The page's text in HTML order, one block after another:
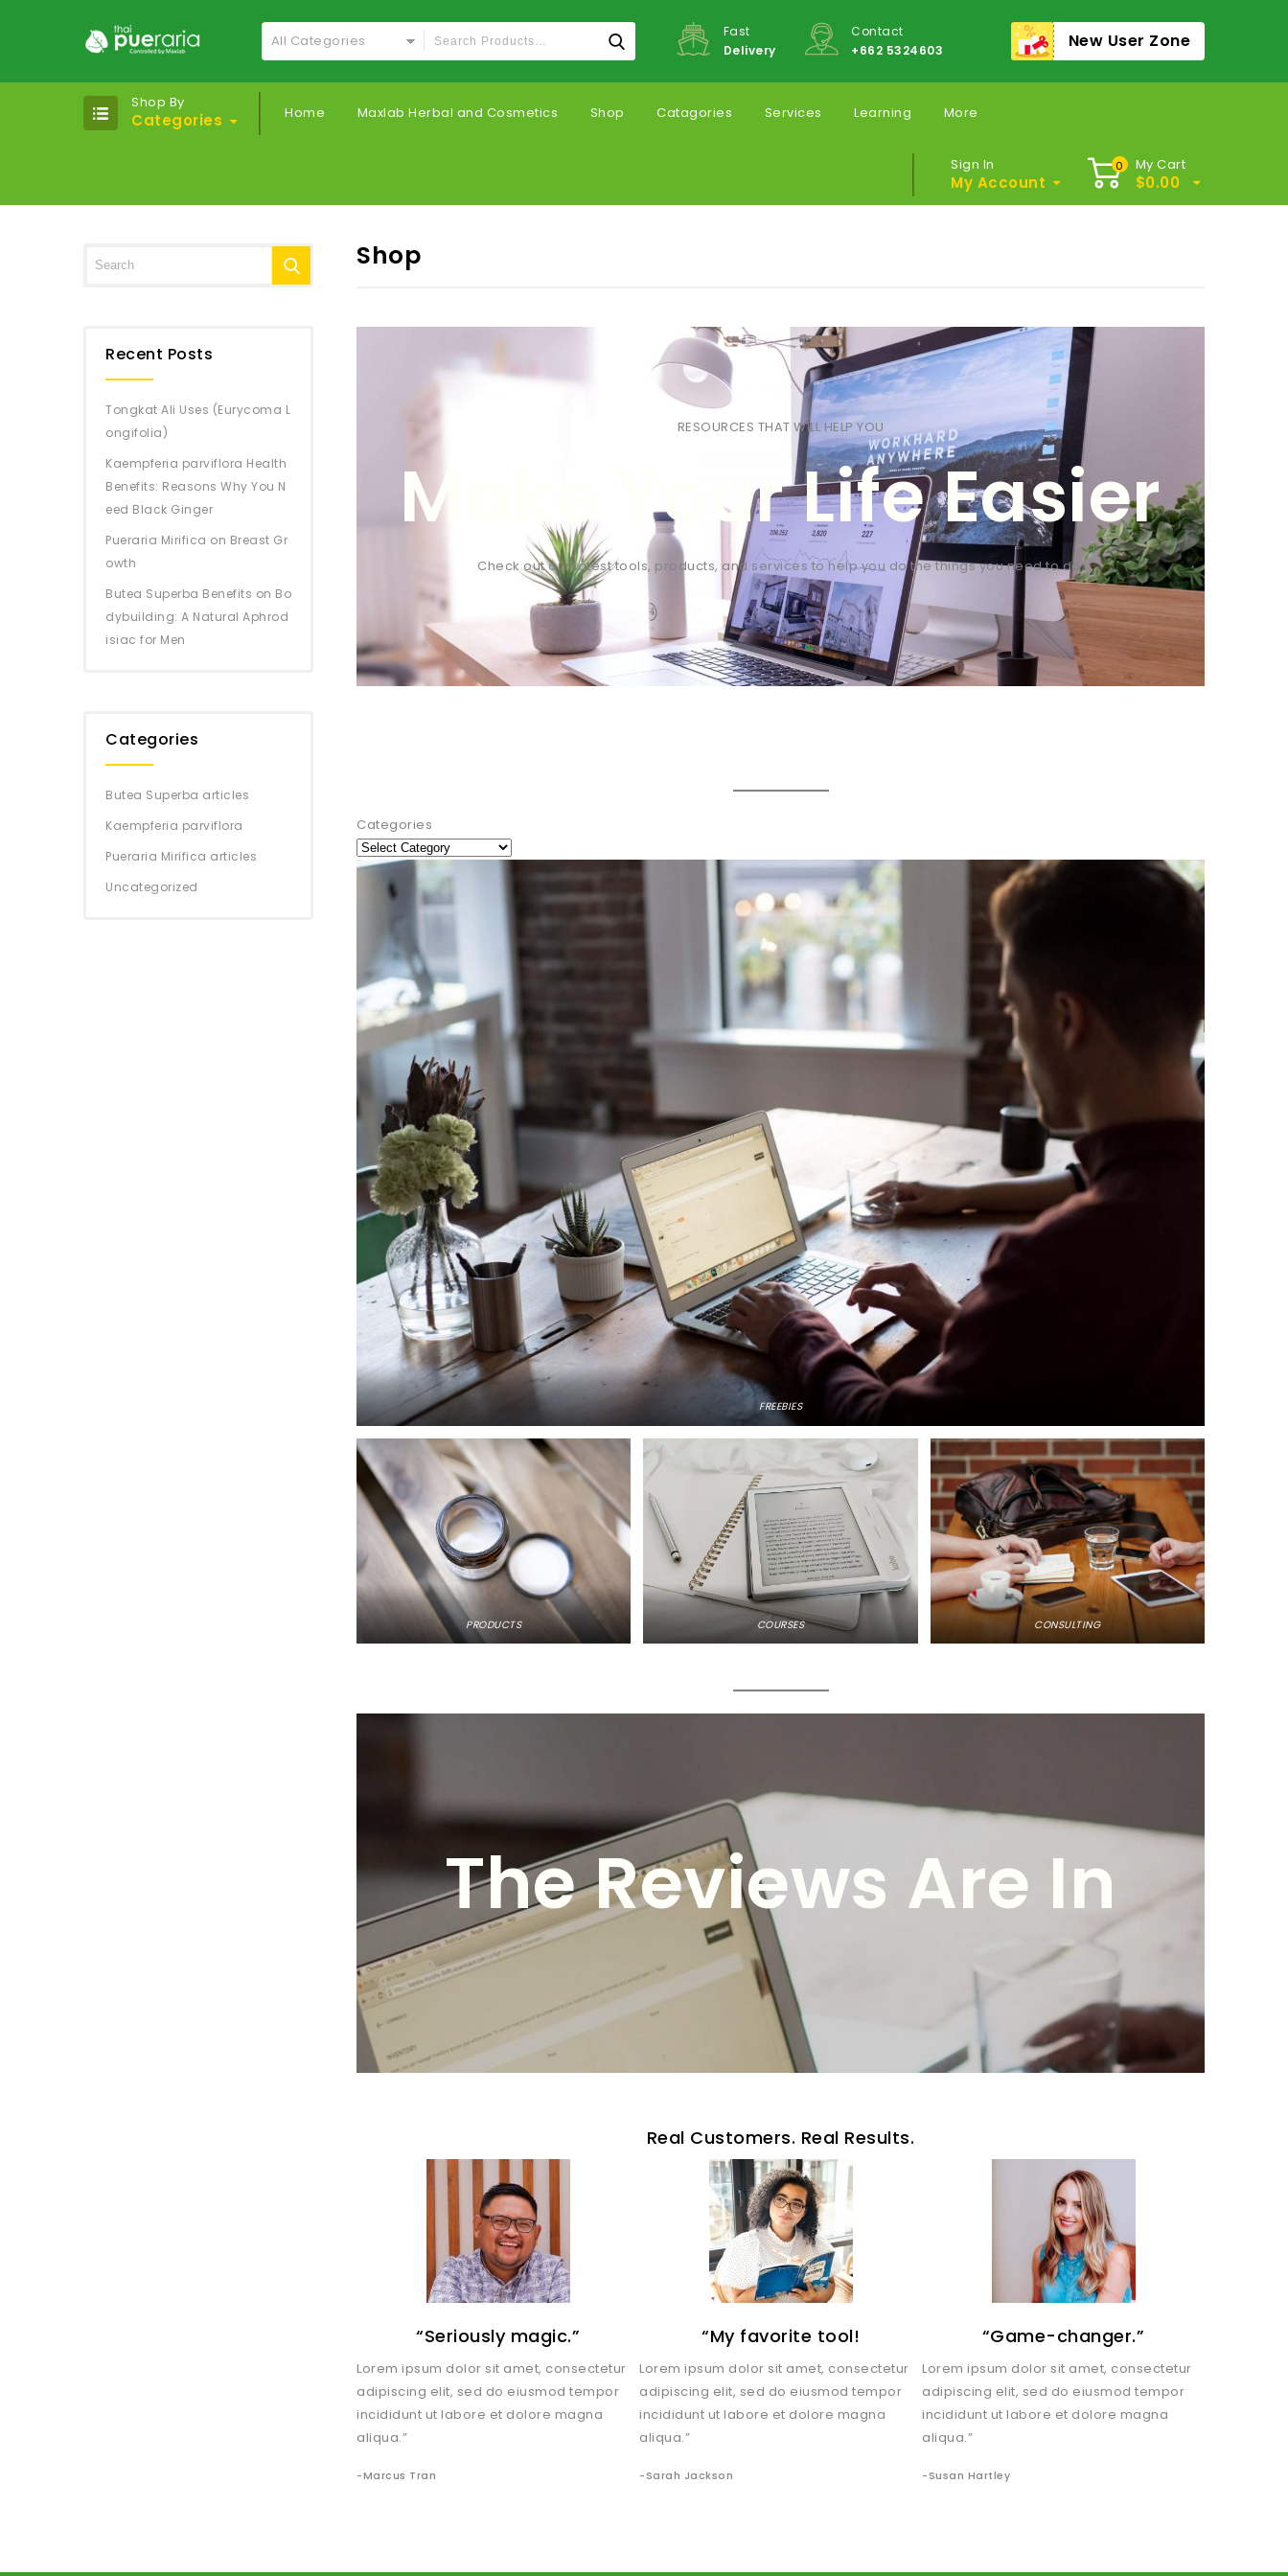
All Categories
Fast
Delivery
Contact
+662 5324603
New User Zone
Shop By
Categories Home Maxlab Herbal and Cosmetics Shop Catagories Services Learning More
Sign In
My Account
0 My Cart
$0.00
Shop
RESOURCES THAT WILL HELP YOU
Make Your Life Easier
Check out our latest tools, products, and services to help you do the things you need to do.
Categories
FREEBIES
PRODUCTS COURSES CONSULTING
The Reviews Are In
Real Customers. Real Results.
“Seriously magic.”
Lorem ipsum dolor sit amet, consectetur
adipiscing elit, sed do eiusmod tempor
incididunt ut labore et dolore magna
aliqua.”
-Marcus Tran
“My favorite tool!
Lorem ipsum dolor sit amet, consectetur
adipiscing elit, sed do eiusmod tempor
incididunt ut labore et dolore magna
aliqua.”
-Sarah Jackson
“Game-changer.”
Lorem ipsum dolor sit amet, consectetur
adipiscing elit, sed do eiusmod tempor
incididunt ut labore et dolore magna
aliqua.”
-Susan Hartley
Recent Posts
Tongkat Ali Uses (Eurycoma L
ongifolia)
Kaempferia parviflora Health
Benefits: Reasons Why You N
eed Black Ginger
Pueraria Mirifica on Breast Gr
owth
Butea Superba Benefits on Bo
dybuilding: A Natural Aphrod
isiac for Men
Categories
Butea Superba articles
Kaempferia parviflora
Pueraria Mirifica articles
Uncategorized